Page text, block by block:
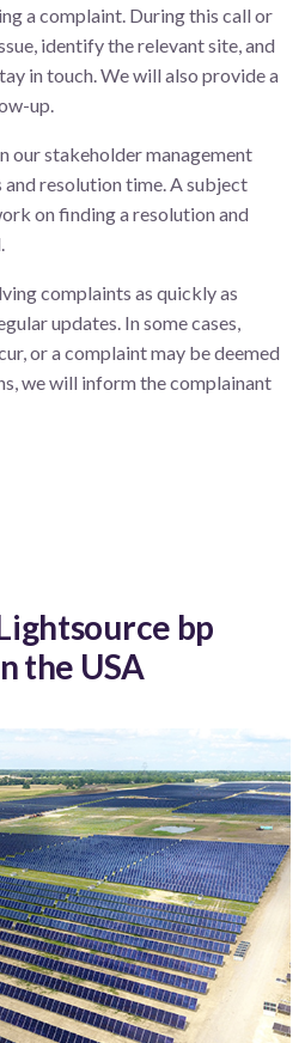
a complaint. During this call or
identify the relevant site, and
in touch. We will also provide a
up.
our stakeholder management
resolution time. A subject
on finding a resolution and
complaints as quickly as
updates. In some cases,
or a complaint may be deemed
we will inform the complainant
bp
the USA